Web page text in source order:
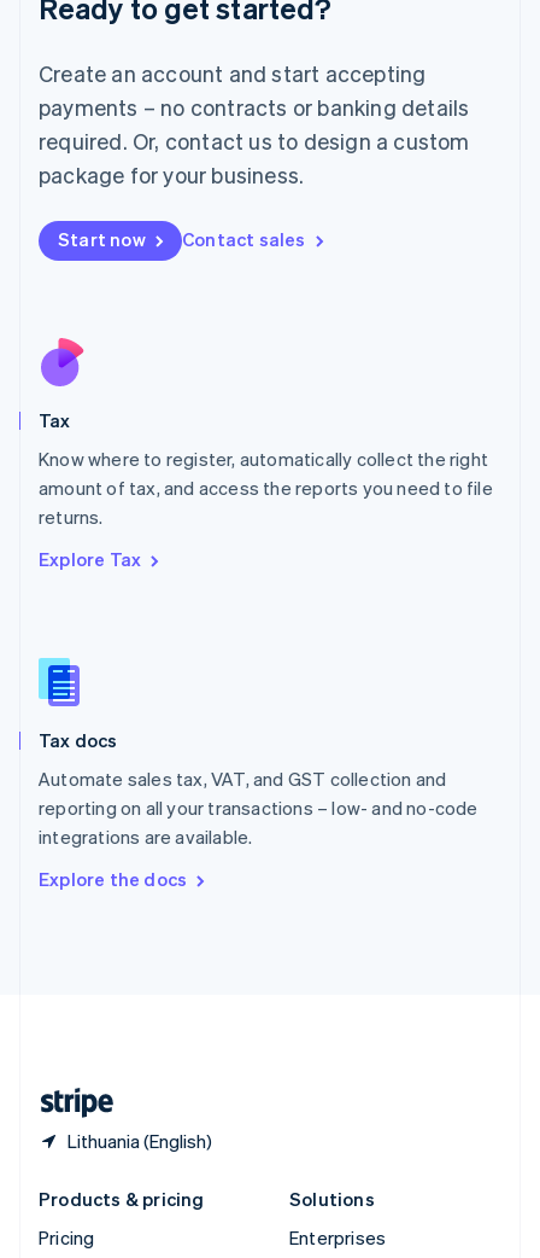
Ready to get started?
Create an account and start accepting
payments – no contracts or banking details
required. Or, contact us to design a custom
package for your business.
Start now Contact sales
Tax
Know where to register, automatically collect the right
amount of tax, and access the reports you need to file
returns.
Explore Tax
Tax docs
Automate sales tax, VAT, and GST collection and
reporting on all your transactions – low- and no-code
integrations are available.
Explore the docs
Lithuania (English)
Luxembourg
FrançaisDeutsch English
Mainland China
简体中文 English
Malaysia
Malta
English
Nederlands
New Zealand
Poland
English
Portugal
Romania
Slovakia
English
English
Spain
Sweden
SvenskaEnglish
DeutschFrançais Italiano
Products & pricing
Pricing
Solutions
Enterprises